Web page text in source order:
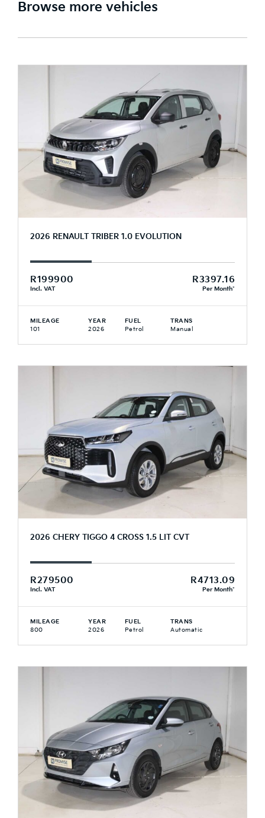
Browse more vehicles
2026 RENAULT TRIBER 1.0 EVOLUTION
R199900
Incl. VAT
R3397.16
Per Month*
MILEAGE
101
YEAR
2026
FUEL
Petrol
TRANS
Manual
2026 CHERY TIGGO 4 CROSS 1.5 LIT CVT
R279500
Incl. VAT
R4713.09
Per Month*
MILEAGE
800
YEAR
2026
FUEL
Petrol
TRANS
Automatic